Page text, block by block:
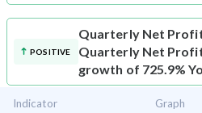
POSITIVE
Quarterly Net
Quarterly Net Profit
growth of 725.9%
Indicator Graph